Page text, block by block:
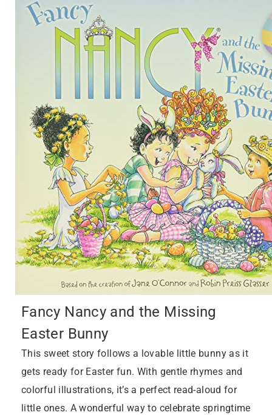
Fancy Nancy and the Missing
Easter Bunny
This sweet story follows a lovable little bunny as it
gets ready for Easter fun. With gentle rhymes and
colorful illustrations, it’s a perfect read-aloud for
little ones. A wonderful way to celebrate springtime